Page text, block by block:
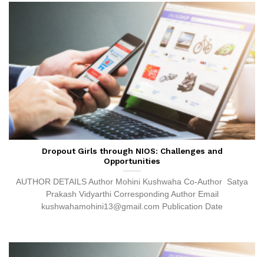
Dropout Girls through NIOS: Challenges and
Opportunities
AUTHOR DETAILS Author Mohini Kushwaha Co-Author Satya
Prakash Vidyarthi Corresponding Author Email
kushwahamohini13@gmail.com Publication Date